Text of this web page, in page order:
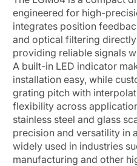
engineered for high-
integrates position
and optical filtering
providing reliable signals
A built-in LED indicator
installation easy, while
grating pitch with
flexibility across
stainless steel and glass
precision and versatility in
widely used in industries
manufacturing and other